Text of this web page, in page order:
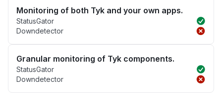
Monitoring of both Tyk and your own apps.
StatusGator
Downdetector
Granular monitoring of Tyk components.
StatusGator
Downdetector